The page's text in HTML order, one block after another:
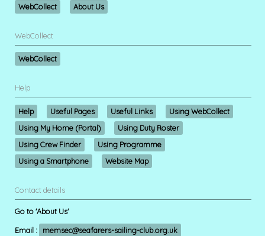
WebCollect
About Us
WebCollect
WebCollect
Help
Help Useful Pages Useful Links
Using WebCollect
Using My Home (Portal)
Using Duty Roster
Using Crew Finder
Using Programme
Using a Smartphone
Website Map
Contact details
Go to 'About Us'
Email : memsec@seafarers-sailing-club.org.uk